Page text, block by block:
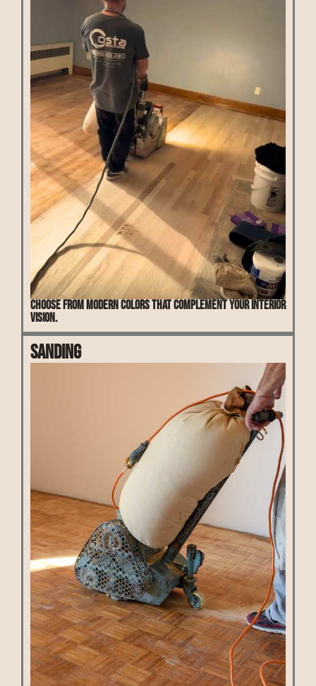
Choose from modern colors that complement your interior
vision.
Sanding